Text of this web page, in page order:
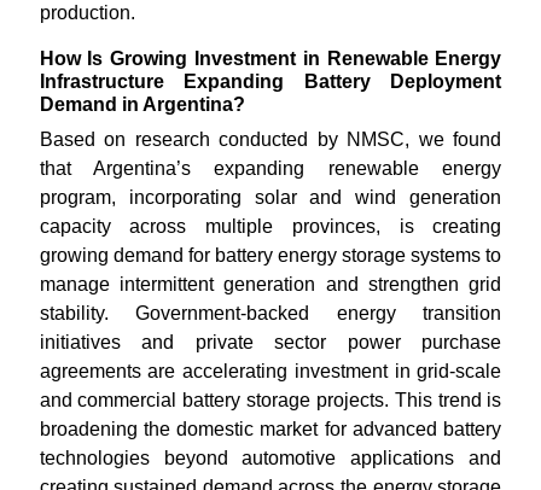
production.
How Is Growing Investment in Renewable Energy
Infrastructure Expanding Battery Deployment
Demand in Argentina?
Based on research conducted by NMSC, we found
that Argentina’s expanding renewable energy
program, incorporating solar and wind generation
capacity across multiple provinces, is creating
growing demand for battery energy storage systems to
manage intermittent generation and strengthen grid
stability. Government-backed energy transition
initiatives and private sector power purchase
agreements are accelerating investment in grid-scale
and commercial battery storage projects. This trend is
broadening the domestic market for advanced battery
technologies beyond automotive applications and